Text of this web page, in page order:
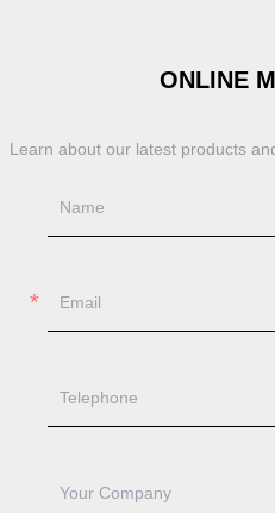
ONLINE
Learn about our latest products